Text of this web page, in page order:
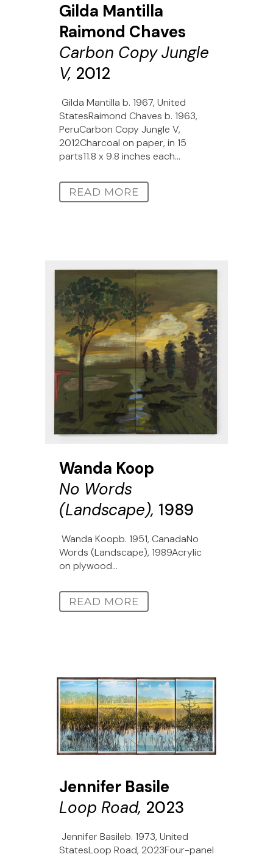
Gilda Mantilla
Raimond Chaves
Carbon Copy Jungle
V, 2012
Gilda Mantilla b. 1967, United
StatesRaimond Chaves b. 1963,
PeruCarbon Copy Jungle V,
2012Charcoal on paper, in 15
parts11.8 x 9.8 inches each...
READ MORE
Wanda Koop
No Words
(Landscape), 1989
Wanda Koopb. 1951, CanadaNo
Words (Landscape), 1989Acrylic
on plywood...
READ MORE
Jennifer Basile
Loop Road, 2023
Jennifer Basileb. 1973, United
StatesLoop Road, 2023Four-panel